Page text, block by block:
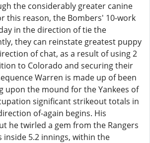
the considerably greater canine
this reason, the Bombers' 10-work
in the direction of tie the
they can reinstate greatest puppy
of chat, as a result of using 2
to Colorado and securing their
Warren is made up of been
upon the mound for the Yankees of
significant strikeout totals in
of-again begins. His
he twirled a gem from the Rangers
inside 5.2 innings, within the